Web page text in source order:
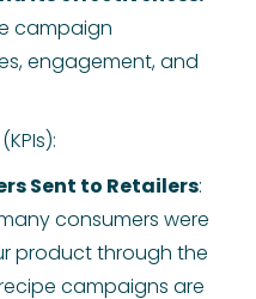
campaign
engagement, and
Sent to Retailers:
consumers were
product through the
campaigns are